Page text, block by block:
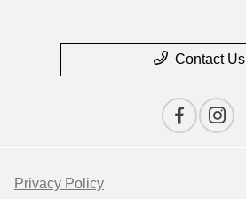
Contact Us
Privacy Policy